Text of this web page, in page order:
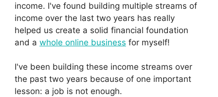
income. I've found building multiple streams of
income over the last two years has really
helped us create a solid financial foundation
and a whole online business for myself!
I've been building these income streams over
the past two years because of one important
lesson: a job is not enough.